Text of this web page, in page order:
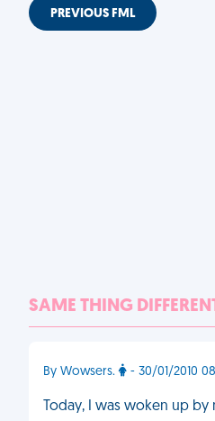
PREVIOUS FML
SAME THING
By Wowsers. - 30/01/2010
Today, I was woken up by